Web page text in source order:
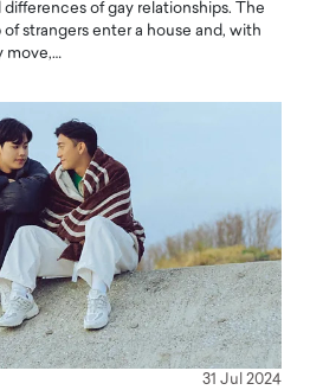
of gay relationships. The
strangers enter a house and, with
move,…
31 Jul 2024